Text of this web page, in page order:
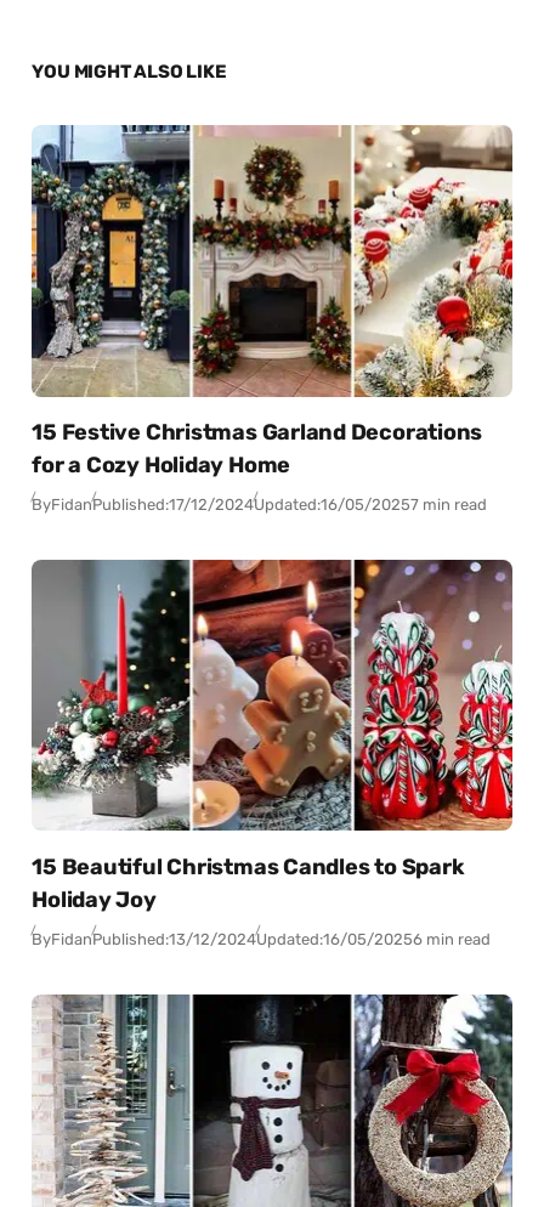
YOU MIGHT ALSO LIKE
15 Festive Christmas Garland Decorations
for a Cozy Holiday Home
ByFidanPublished:17/12/2024Updated:16/05/20257 min read
15 Beautiful Christmas Candles to Spark
Holiday Joy
ByFidanPublished:13/12/2024Updated:16/05/20256 min read